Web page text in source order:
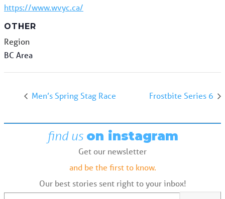
https://www.wvyc.ca/
OTHER
Region
BC Area
Men’s Spring Stag Race Frostbite Series 6
find us on instagram
Get our newsletter
and be the first to know.
Our best stories sent right to your inbox!